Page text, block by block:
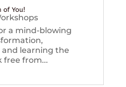
of You!
a mind-blowing
learning the
free from...